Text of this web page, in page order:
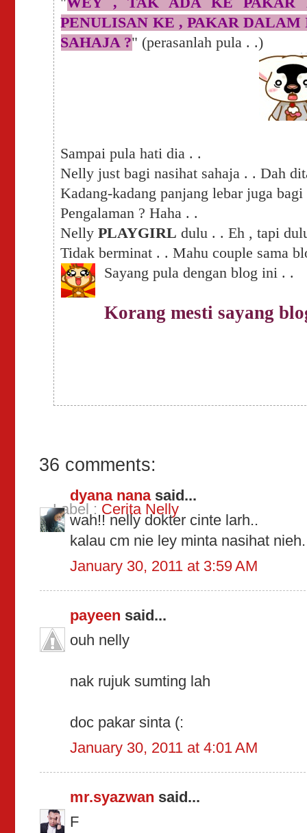
PENULISAN KE , PAKAR DALAM
SAHAJA ?" (perasanlah pula . .)
Sampai pula hati dia . .
Nelly just bagi nasihat sahaja . . Dah
Kadang-kadang panjang lebar juga bagi
Pengalaman ? Haha . .
NellyPLAYGIRL dulu . . Eh , tapi
Tidak berminat . .Mahu couple sama
Sayang pula dengan blog ini . .
Korang mesti sayang
Label : Cerita Nelly
36 comments:
dyana nanasaid...
wah!! nelly dokter cinte larh..
kalau cm nie ley minta nasihat
January 30, 2011 at 3:59 AM
payeen said...
ouh nelly
nak rujuk sumting lah
doc pakar sinta (:
January 30, 2011 at 4:01 AM
mr.syazwan said...
F